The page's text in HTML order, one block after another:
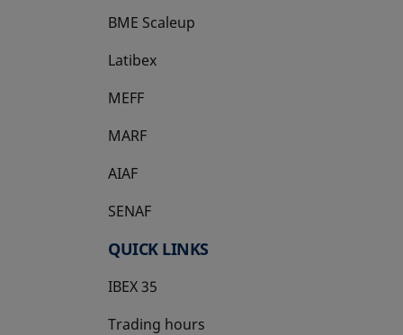
BME Scaleup
opens in a new tab
Latibex
opens in a new tab
MEFF
opens in a new tab
MARF
AIAF
SENAF
QUICK LINKS
IBEX 35
Trading hours